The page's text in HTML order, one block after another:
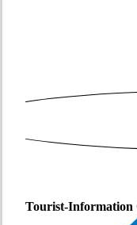
Tourist-Information